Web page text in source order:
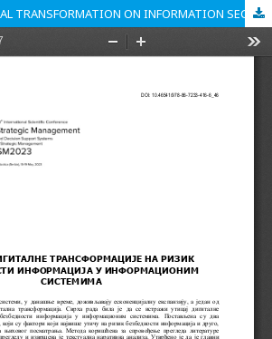
IMPACT OF DIGITAL TRANSFORMATION ON INFORMATION SECURITY RISK IN INFORMATION SYSTEMS